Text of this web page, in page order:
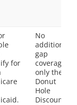
for
No
additional
gap
coverage,
only the
Donut
Hole
Discount